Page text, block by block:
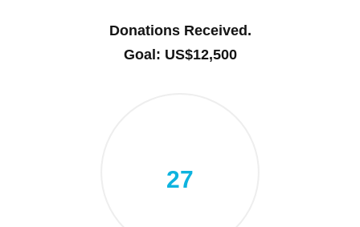
Donations Received.
Goal: US$12,500
27